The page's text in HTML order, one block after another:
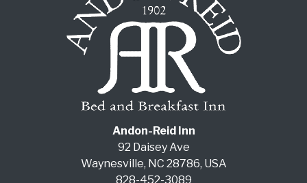
Andon-Reid Inn
92 Daisey Ave
Waynesville, NC 28786, USA
828-452-3089